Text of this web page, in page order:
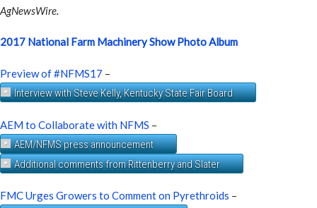
AgNewsWire.
2017 National Farm Machinery Show Photo Album
Preview of #NFMS17 –
Interview with Steve Kelly, Kentucky State Fair Board
AEM to Collaborate with NFMS –
AEM/NFMS press announcement
Additional comments from Rittenberry and Slater
FMC Urges Growers to Comment on Pyrethroids –